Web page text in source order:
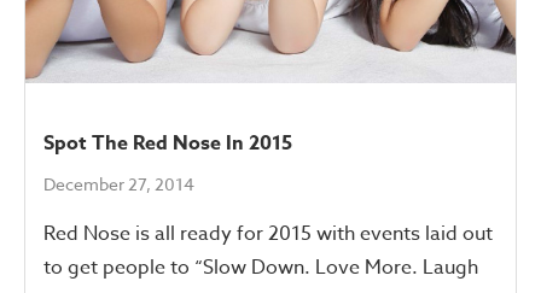
Spot The Red Nose In 2015
December 27, 2014
Red Nose is all ready for 2015 with events laid out
to get people to “Slow Down. Love More. Laugh